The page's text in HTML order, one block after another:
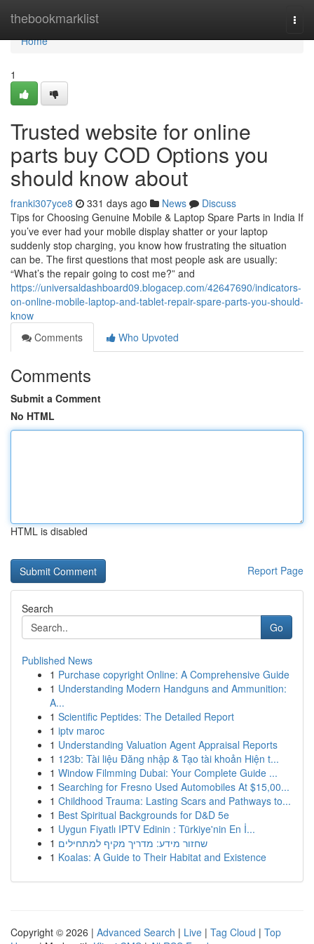
thebookmarklist
Home
Home
1
Trusted website for online
parts buy COD Options you
should know about
franki307yce8 331 days ago News
Discuss
Tips for Choosing Genuine Mobile & Laptop Spare Parts in India If
you’ve ever had your mobile display shatter or your laptop
suddenly stop charging, you know how frustrating the situation
can be. The first questions that most people ask are usually:
“What’s the repair going to cost me?” and
https://universaldashboard09.blogacep.com/42647690/indicators-
on-online-mobile-laptop-and-tablet-repair-spare-parts-you-should-
know
Comments
Who Upvoted
Comments
Submit a Comment
No HTML
HTML is disabled
Report Page
Search
Go
Published News
1 Purchase copyright Online: A Comprehensive Guide
1 Understanding Modern Handguns and Ammunition:
A...
1 Scientific Peptides: The Detailed Report
1 iptv maroc
1 Understanding Valuation Agent Appraisal Reports
1 123b: Tài liệu Đăng nhập & Tạo tài khoản Hiện t...
1 Window Filmming Dubai: Your Complete Guide ...
1 Searching for Fresno Used Automobiles At $15,00...
1 Childhood Trauma: Lasting Scars and Pathways to...
1 Best Spiritual Backgrounds for D&D 5e
1 Uygun Fiyatlı IPTV Edinin : Türkiye'nin En İ...
1 שחזור מידע: מדריך מקיף למתחילים
1 Koalas: A Guide to Their Habitat and Existence
Copyright © 2026 | Advanced Search | Live | Tag Cloud | Top